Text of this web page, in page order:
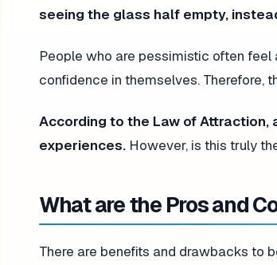
seeing the glass half empty,
People who are pessimistic often
confidence in themselves. Therefore,
According to the Law of Attraction,
experiences. However, is this truly
What are the Pros and
There are benefits and drawbacks to